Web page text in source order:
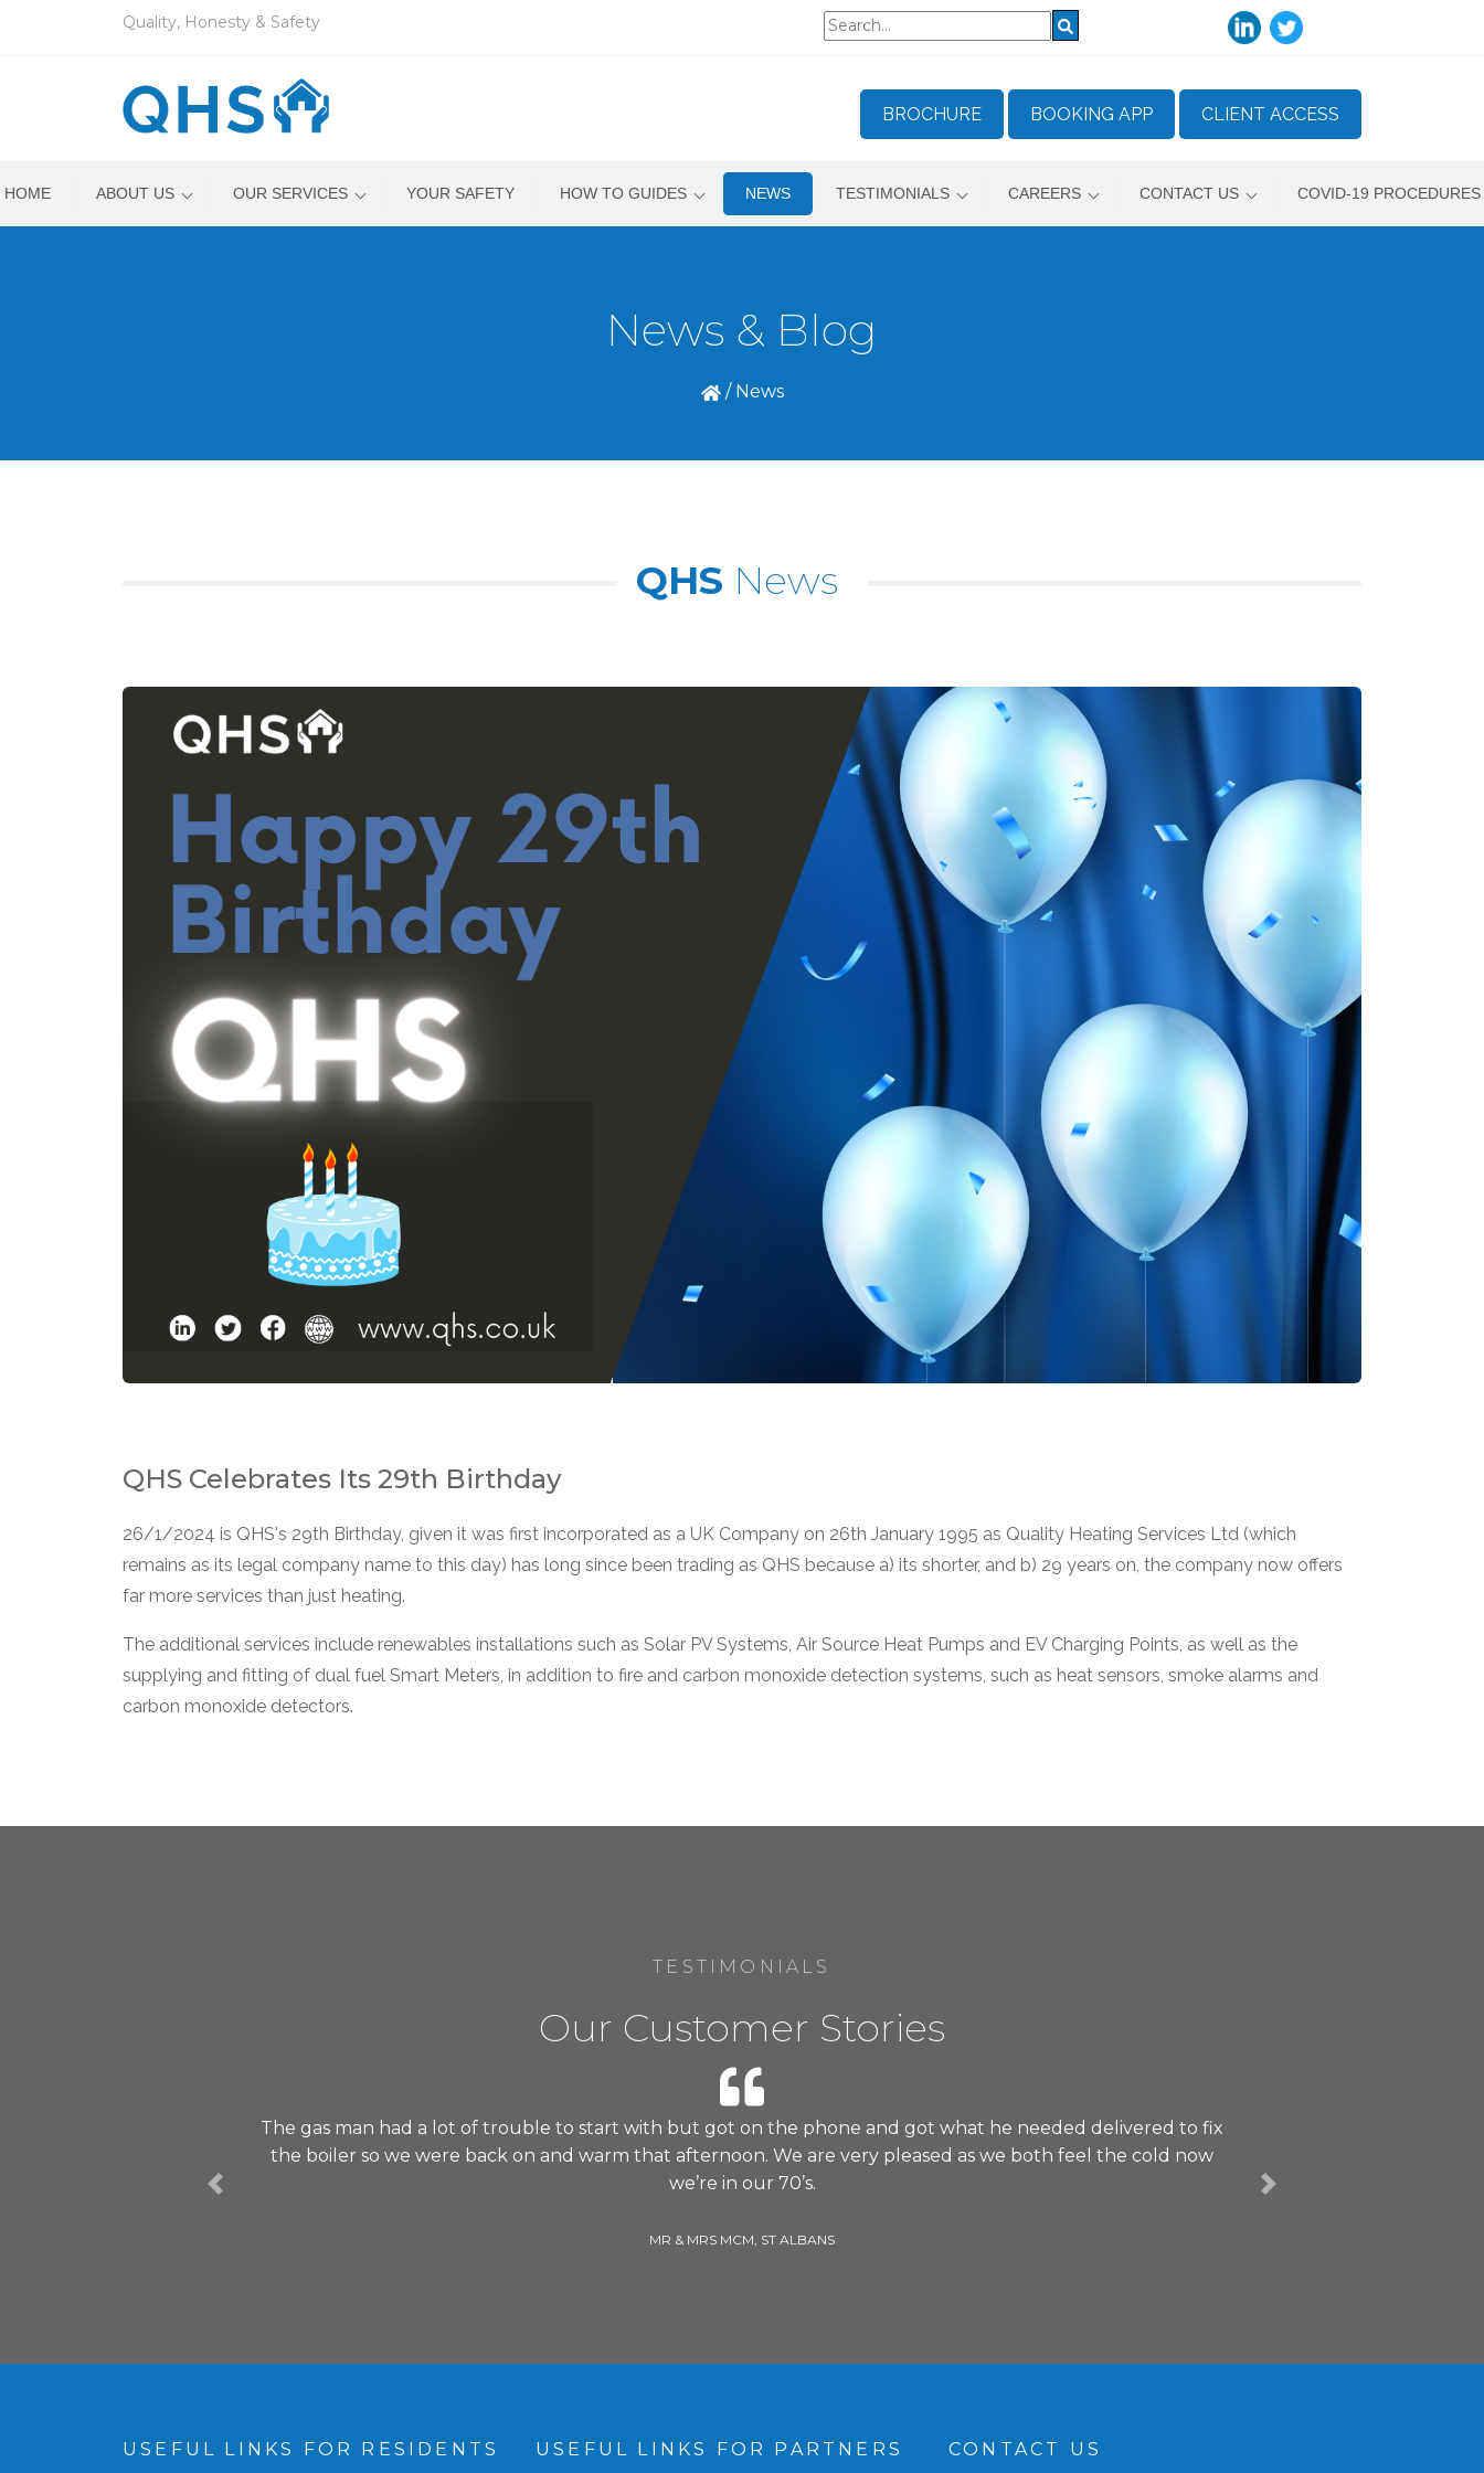
Quality, Honesty & Safety
BROCHURE BOOKING APP CLIENT ACCESS
HOME ABOUT US OUR SERVICES YOUR SAFETY HOW TO GUIDES NEWS TESTIMONIALS CAREERS CONTACT US COVID-19 PROCEDURES
News & Blog
/ News
QHS News
QHS Celebrates Its 29th Birthday
26/1/2024 is QHS's 29th Birthday, given it was first incorporated as a UK Company on 26th January 1995 as Quality Heating Services Ltd (which
remains as its legal company name to this day) has long since been trading as QHS because a) its shorter, and b) 29 years on, the company now offers
far more services than just heating.
The additional services include renewables installations such as Solar PV Systems, Air Source Heat Pumps and EV Charging Points, as well as the
supplying and fitting of dual fuel Smart Meters, in addition to fire and carbon monoxide detection systems, such as heat sensors, smoke alarms and
carbon monoxide detectors.
TESTIMONIALS
Our Customer Stories
The gas man had a lot of trouble to start with but got on the phone and got what he needed delivered to fix
the boiler so we were back on and warm that afternoon. We are very pleased as we both feel the cold now
we’re in our 70’s.
MR & MRS MCM, ST ALBANS
Previous Next
USEFUL LINKS FOR RESIDENTS USEFUL LINKS FOR PARTNERS CONTACT US